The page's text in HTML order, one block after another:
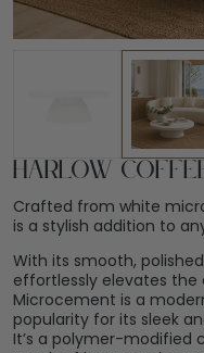
Harlow
Crafted from white
is a stylish addition to
With its smooth,
effortlessly elevates
Microcement is a
popularity for its sleek
It’s a polymer-